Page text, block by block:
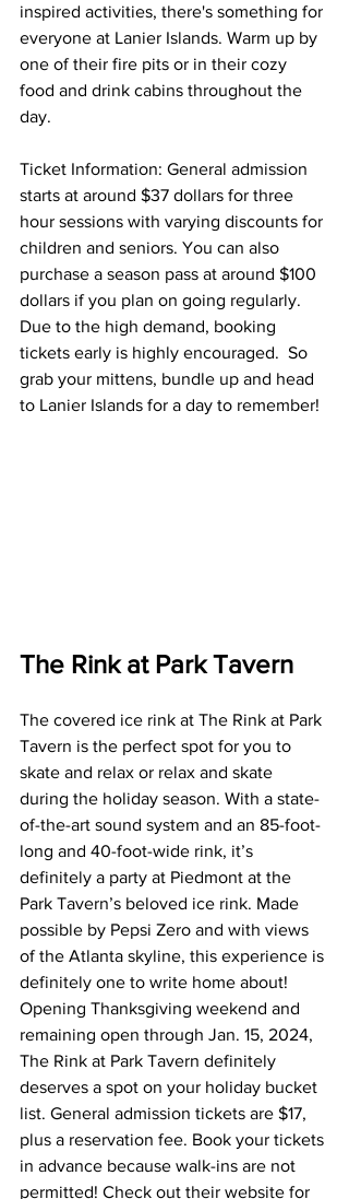
inspired activities, there's something for
everyone at Lanier Islands. Warm up by
one of their fire pits or in their cozy
food and drink cabins throughout the
day.
Ticket Information: General admission
starts at around $37 dollars for three
hour sessions with varying discounts for
children and seniors. You can also
purchase a season pass at around $100
dollars if you plan on going regularly.
Due to the high demand, booking
tickets early is highly encouraged.  So
grab your mittens, bundle up and head
to Lanier Islands for a day to remember!
The Rink at Park Tavern
The covered ice rink at The Rink at Park
Tavern is the perfect spot for you to
skate and relax or relax and skate
during the holiday season. With a state-
of-the-art sound system and an 85-foot-
long and 40-foot-wide rink, it’s
definitely a party at Piedmont at the
Park Tavern’s beloved ice rink. Made
possible by Pepsi Zero and with views
of the Atlanta skyline, this experience is
definitely one to write home about!
Opening Thanksgiving weekend and
remaining open through Jan. 15, 2024,
The Rink at Park Tavern definitely
deserves a spot on your holiday bucket
list. General admission tickets are $17,
plus a reservation fee. Book your tickets
in advance because walk-ins are not
permitted! Check out their website for